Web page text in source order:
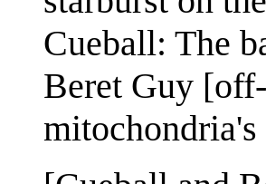
Cueball: The
Beret Guy
mitochondria's